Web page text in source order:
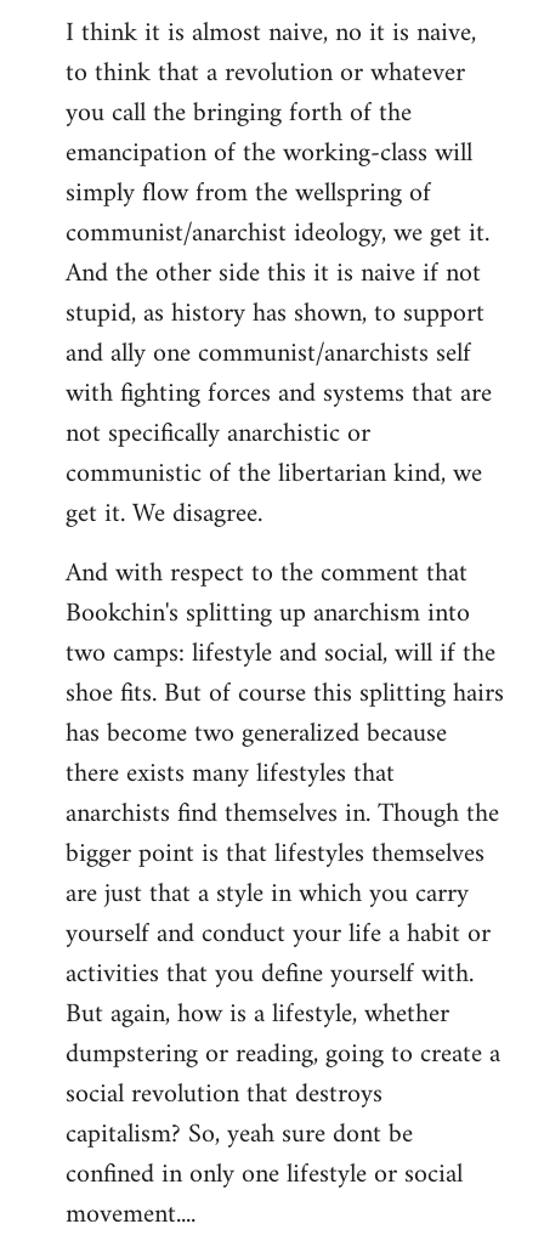
I think it is almost naive, no it is naive,
to think that a revolution or whatever
you call the bringing forth of the
emancipation of the working-class will
simply flow from the wellspring of
communist/anarchist ideology, we get it.
And the other side this it is naive if not
stupid, as history has shown, to support
and ally one communist/anarchists self
with fighting forces and systems that are
not specifically anarchistic or
communistic of the libertarian kind, we
get it. We disagree.
And with respect to the comment that
Bookchin's splitting up anarchism into
two camps: lifestyle and social, will if the
shoe fits. But of course this splitting hairs
has become two generalized because
there exists many lifestyles that
anarchists find themselves in. Though the
bigger point is that lifestyles themselves
are just that a style in which you carry
yourself and conduct your life a habit or
activities that you define yourself with.
But again, how is a lifestyle, whether
dumpstering or reading, going to create a
social revolution that destroys
capitalism? So, yeah sure dont be
confined in only one lifestyle or social
movement....